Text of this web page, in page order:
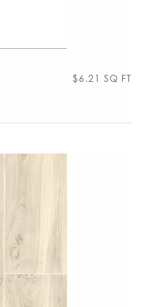
$6.21 SQ FT